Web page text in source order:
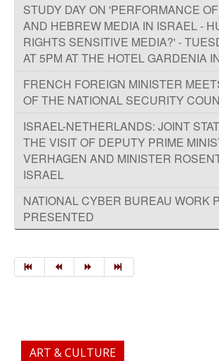
STUDY DAY ON 'PERFORMANCE
AND HEBREW MEDIA IN ISRAEL -
RIGHTS SENSITIVE MEDIA?' -
AT 5PM AT THE HOTEL GARDENIA
FRENCH FOREIGN MINISTER
OF THE NATIONAL SECURITY
ISRAEL-NETHERLANDS: JOINT
THE VISIT OF DEPUTY PRIME
VERHAGEN AND MINISTER
ISRAEL
NATIONAL CYBER BUREAU WORK
PRESENTED
ART & CULTURE